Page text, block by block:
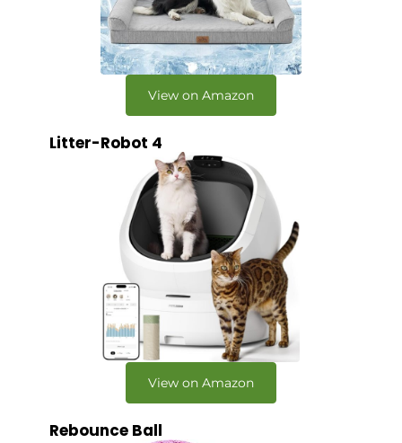
View on Amazon
Litter-Robot 4
View on Amazon
Rebounce Ball